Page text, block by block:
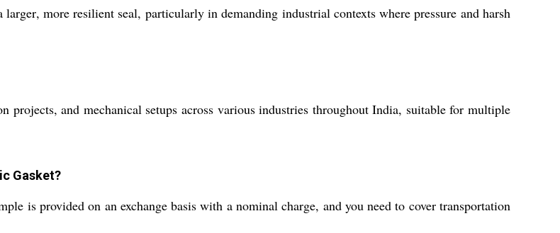
more resilient seal, particularly in demanding industrial contexts where pressure and harsh
projects, and mechanical setups across various industries throughout India, suitable for multiple
Gasket?
is provided on an exchange basis with a nominal charge, and you need to cover transportation